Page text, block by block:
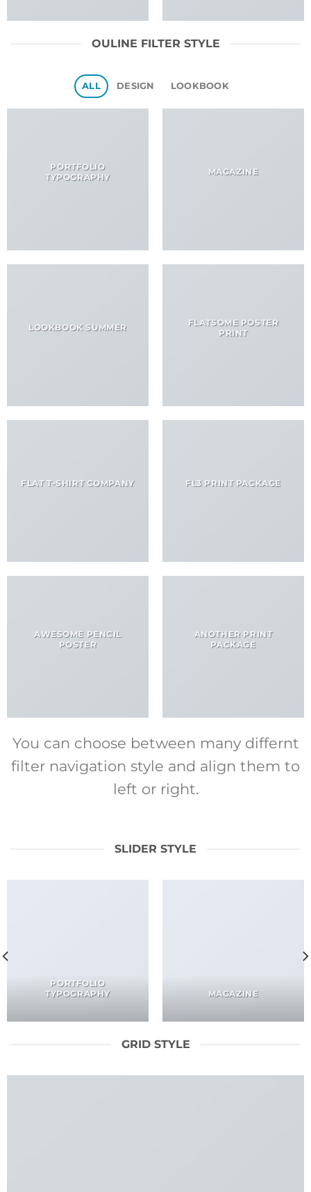
OULINE FILTER STYLE
ALL DESIGN LOOKBOOK
PORTFOLIO
TYPOGRAPHY
MAGAZINE
LOOKBOOK SUMMER
FLATSOME POSTER
PRINT
FLAT T-SHIRT COMPANY FL3 PRINT PACKAGE
AWESOME PENCIL
POSTER
ANOTHER PRINT
PACKAGE
You can choose between many differnt
filter navigation style and align them to
left or right.
SLIDER STYLE
PORTFOLIO
TYPOGRAPHY
MAGAZINE
GRID STYLE